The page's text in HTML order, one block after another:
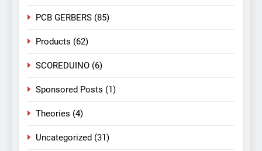
PCB GERBERS (85)
Products (62)
SCOREDUINO (6)
Sponsored Posts (1)
Theories (4)
Uncategorized (31)